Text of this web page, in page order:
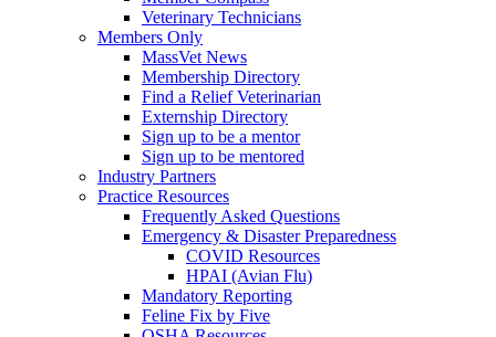
Veterinary Technicians
Members Only
MassVet News
Membership Directory
Find a Relief Veterinarian
Externship Directory
Sign up to be a mentor
Sign up to be mentored
Industry Partners
Practice Resources
Frequently Asked Questions
Emergency & Disaster Preparedness
COVID Resources
HPAI (Avian Flu)
Mandatory Reporting
Feline Fix by Five